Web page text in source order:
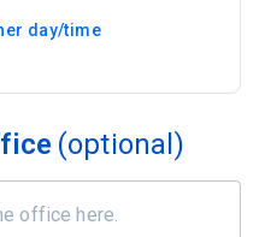
day/time
(optional)